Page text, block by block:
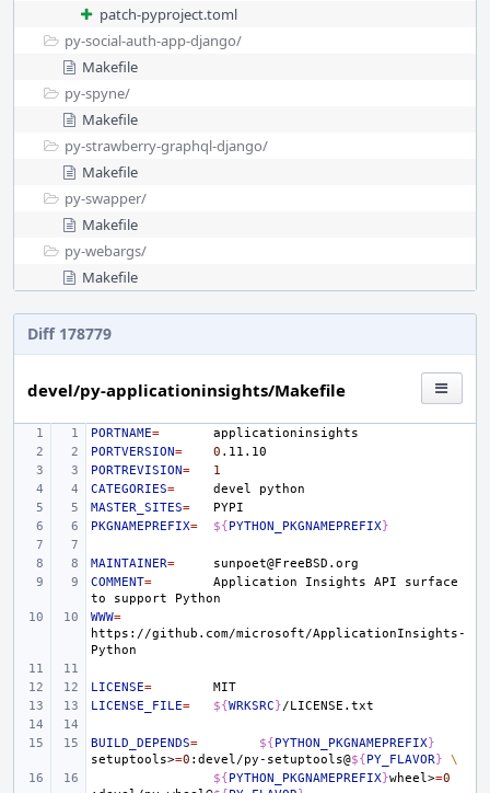
patch-pyproject.toml
py-social-auth-app-django/
Makefile
py-spyne/
Makefile
py-strawberry-graphql-django/
Makefile
py-swapper/
Makefile
py-webargs/
Makefile
Diff 178779
devel/py-applicationinsights/Makefile
PORTNAME=
PORTVERSION= 0
PORTREVISION=
1
CATEGORIES= devel
MASTER_SITES=
PKGNAMEPREFIX= ${PYTHON_PKGNAMEPREFIX}
MAINTAINER=
COMMENT= Application Insights API
surface
to
support
WWW=
https://github.com/microsoft/ApplicationInsights-
LICENSE=
LICENSE_FILE= ${WRKSRC}
BUILD_DEPENDS= ${PYTHON_PKGNAMEPREFIX}
setuptools>=0 :devel/py-setuptools@${PY_FLAVOR}
\
${PYTHON_PKGNAMEPREFIX}wheel>=0